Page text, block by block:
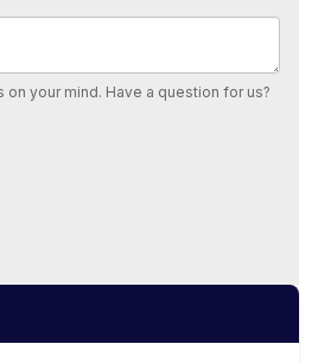
on your mind. Have a question for us?